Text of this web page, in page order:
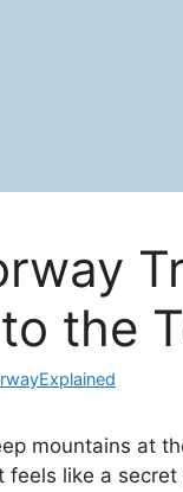
the
mountains at
feels like a